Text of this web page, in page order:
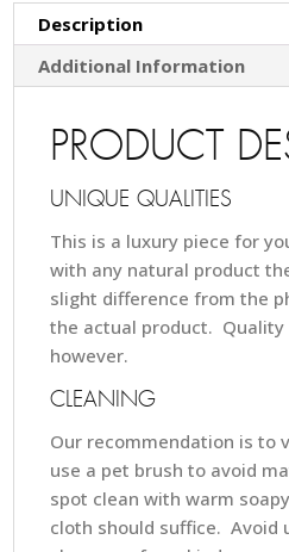
Description
Additional Information
PRODUCT
UNIQUE QUALITIES
This is a luxury piece for
with any natural product
slight difference from the
the actual product. Quality
however.
CLEANING
Our recommendation is to
use a pet brush to avoid
spot clean with warm
cloth should suffice. Avoid